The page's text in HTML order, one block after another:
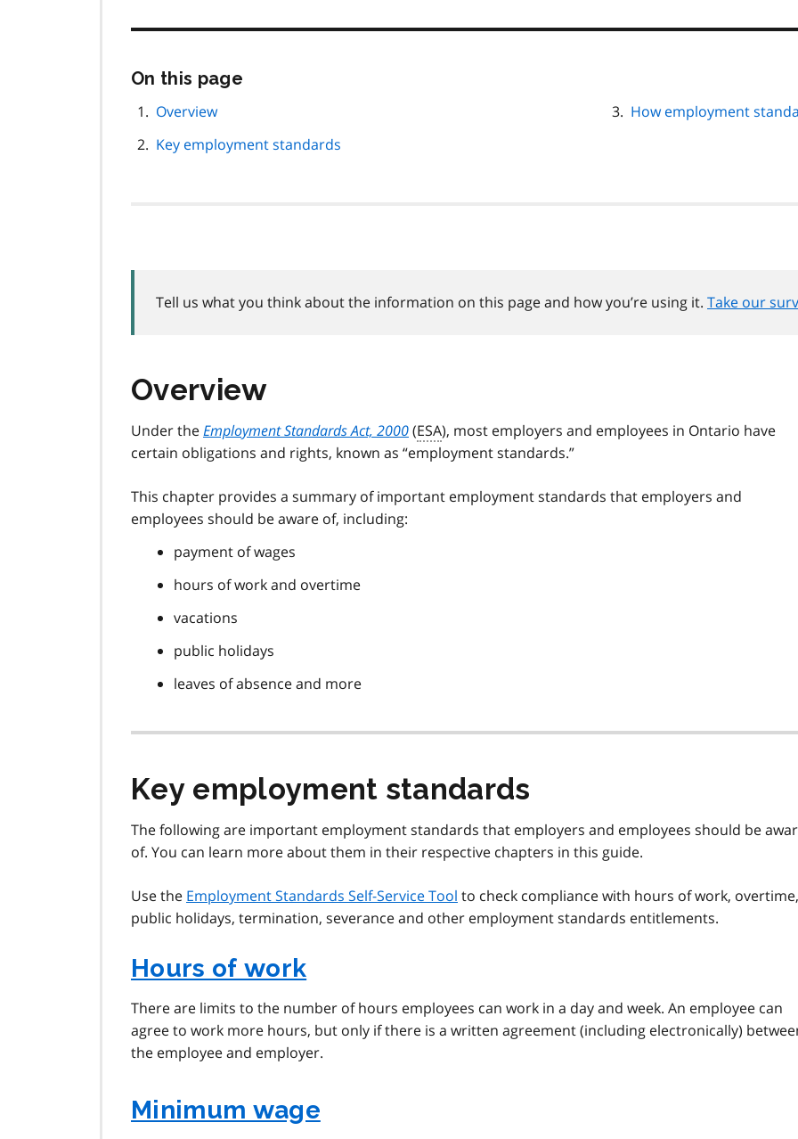
On this page
Overview
Key employment standards
How employment
Tell us what you think about the information on this page and how you’re using it. Take our
Overview
Under theEmployment Standards Act, 2000(ESA), most employers and employees in Ontario have
certain obligations and rights, known as “employment standards.”
This chapter provides a summary of important employment standards that employers and
employees should be aware of, including:
payment of wages
hours of work and overtime
vacations
public holidays
leaves of absence and more
Key employment standards
The following are important employment standards that employers and employees should be
of. You can learn more about them in their respective chapters in this guide.
Use the Employment Standards Self-Service Tool to check compliance with hours of work, overtime,
public holidays, termination, severance and other employment standards entitlements.
Hours of work
There are limits to the number of hours employees can work in a day and week. An employee can
agree to work more hours, but only if there is a written agreement (including electronically)
the employee and employer.
Minimum wage